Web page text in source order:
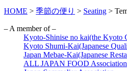
HOME > 季節の便り > Seating >
– A member of –
Kyoto-Shinise no kai(the Kyoto
Kyoto Shumi-Kai(Japanese
Japan Mebae-Kai(Japanese
ALL JAPAN FOOD Association